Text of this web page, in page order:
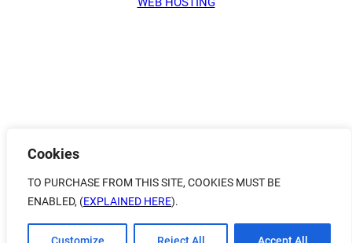
Cookies
TO PURCHASE FROM THIS SITE, COOKIES MUST BE
ENABLED, (EXPLAINED HERE).